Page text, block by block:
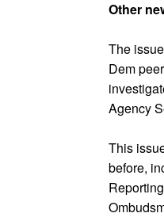
Other
The
Dem
Agency
This
before,